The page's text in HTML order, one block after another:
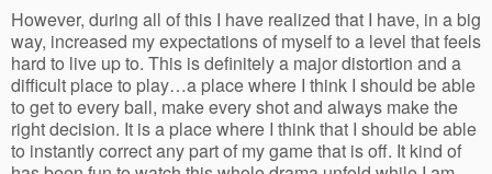
However, during all of this I have realized that I have, in a big
way, increased my expectations of myself to a level that feels
hard to live up to. This is definitely a major distortion and a
difficult place to play…a place where I think I should be able
to get to every ball, make every shot and always make the
right decision. It is a place where I think that I should be able
to instantly correct any part of my game that is off. It kind of